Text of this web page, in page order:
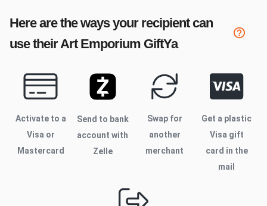
Here are the ways your recipient can
use theirArt Emporium GiftYa
Activate to a
Visa or
Mastercard
Send to bank
account with
Zelle
Swap for
another
merchant
Get a plastic
Visa gift
card in the
mail